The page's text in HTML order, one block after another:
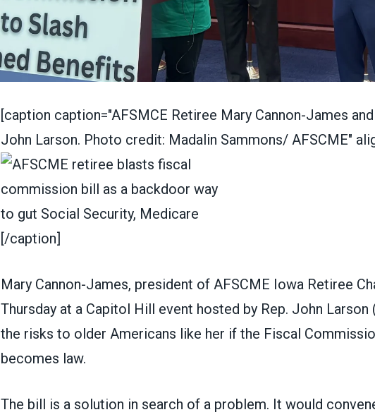
[caption caption="AFSMCE Retiree Mary Cannon-James
John Larson. Photo credit: Madalin Sammons/ AFSCME"
[/caption]
Mary Cannon-James, president of AFSCME Iowa Retiree
Thursday at a Capitol Hill event hosted by Rep. John Larson
the risks to older Americans like her if the Fiscal
becomes law.
The bill is a solution in search of a problem. It would